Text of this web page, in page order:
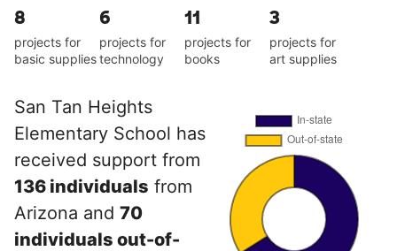
8
projects for
basic supplies
6
projects for
technology
11
projects for
books
3
projects for
art supplies
San Tan Heights
Elementary School has
received support from
136 individuals from
Arizona and 70
individuals out-of-